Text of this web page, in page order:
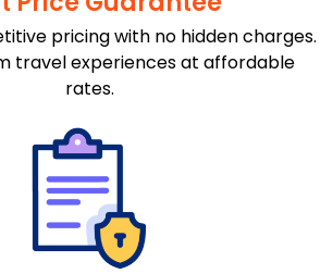
pricing with no hidden charges.
travel experiences at affordable
rates.